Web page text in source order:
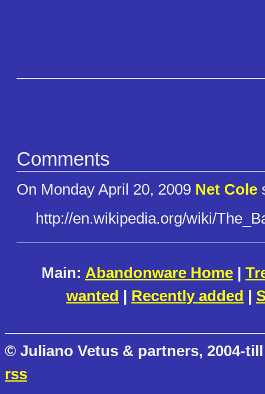
Comments
On Monday April 20, 2009 Net Cole
http://en.wikipedia.org/wiki/
Main: Abandonware Home |
wanted | Recently added |
© Juliano Vetus & partners, 2004-
rss